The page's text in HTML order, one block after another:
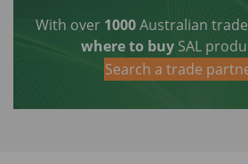
With over 1000Australian
where to buySAL
Search a trade